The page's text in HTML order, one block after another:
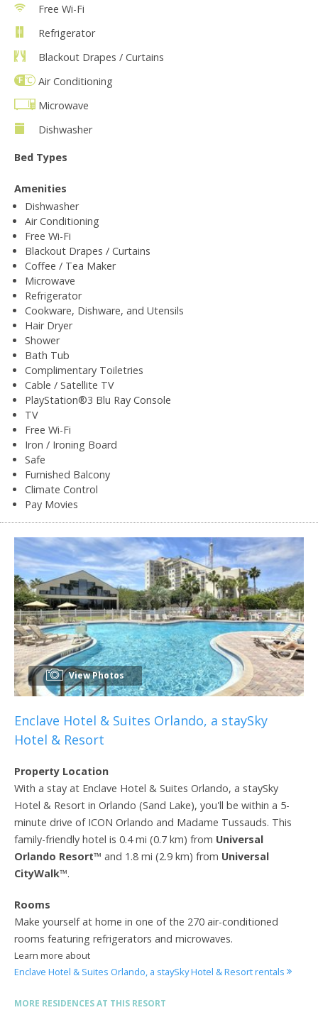
Free Wi-Fi
Refrigerator
Blackout Drapes / Curtains
Air Conditioning
Microwave
Dishwasher
Bed Types
Amenities
Dishwasher
Air Conditioning
Free Wi-Fi
Blackout Drapes / Curtains
Coffee / Tea Maker
Microwave
Refrigerator
Cookware, Dishware, and Utensils
Hair Dryer
Shower
Bath Tub
Complimentary Toiletries
Cable / Satellite TV
PlayStation®3 Blu Ray Console
TV
Free Wi-Fi
Iron / Ironing Board
Safe
Furnished Balcony
Climate Control
Pay Movies
View Photos
Enclave Hotel & Suites Orlando, a staySky
Hotel & Resort
Property Location
With a stay at Enclave Hotel & Suites Orlando, a staySky
Hotel & Resort in Orlando (Sand Lake), you'll be within a 5-
minute drive of ICON Orlando and Madame Tussauds. This
family-friendly hotel is 0.4 mi (0.7 km) from Universal
Orlando Resort™ and 1.8 mi (2.9 km) from Universal
CityWalk™.
Rooms
Make yourself at home in one of the 270 air-conditioned
rooms featuring refrigerators and microwaves.
Learn more about
Enclave Hotel & Suites Orlando, a staySky Hotel & Resort rentals
MORE RESIDENCES AT THIS RESORT